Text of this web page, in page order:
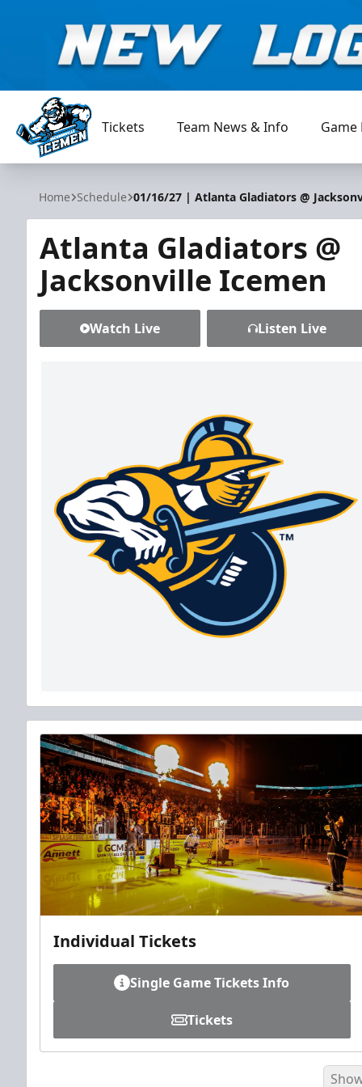
Jacksonville Icemen
Tickets Team News & Info Game
Home Schedule 01/16/27 | Atlanta Gladiators @
Atlanta Gladiators @
Jacksonville Icemen
Watch Live Listen Live
Individual Tickets
Single Game Tickets Info
Tickets